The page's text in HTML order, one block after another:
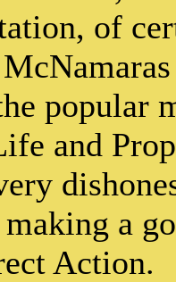
of
popular
and
a
Action.